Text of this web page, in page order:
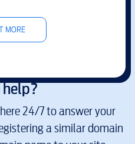
MORE
24/7 to answer your
a similar domain